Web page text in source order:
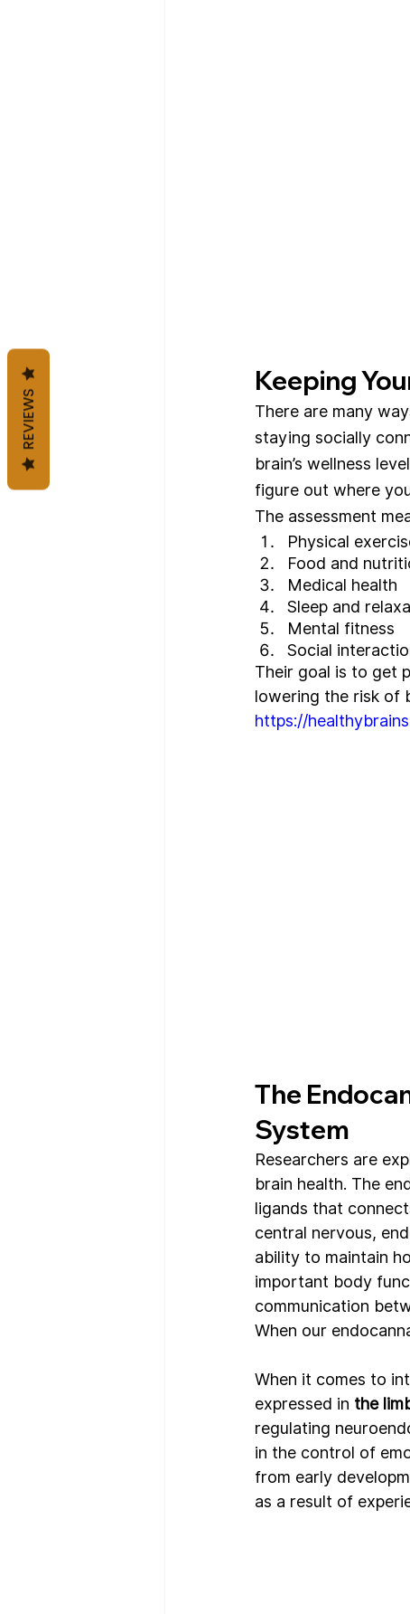
Keeping
There are many
staying socially
brain’s wellness
figure out where
The assessment
Physical
Food and
Medical health
Sleep and
Mental fitness
Social
Their goal is to get
lowering the risk of
https://
The
System
Researchers are
brain health. The
ligands that
central nervous,
ability to maintain
important body
communication
When our
When it comes to
expressed in the
regulating
in the control of
from early
as a result of
REVIEWS